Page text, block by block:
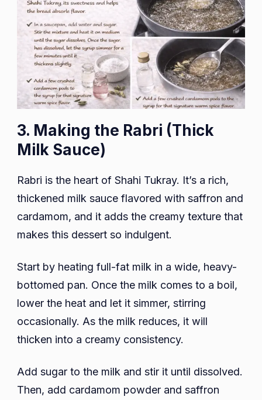
3. Making the Rabri (Thick
Milk Sauce)
Rabri is the heart of Shahi Tukray. It’s a rich,
thickened milk sauce flavored with saffron and
cardamom, and it adds the creamy texture that
makes this dessert so indulgent.
Start by heating full-fat milk in a wide, heavy-
bottomed pan. Once the milk comes to a boil,
lower the heat and let it simmer, stirring
occasionally. As the milk reduces, it will
thicken into a creamy consistency.
Add sugar to the milk and stir it until dissolved.
Then, add cardamom powder and saffron